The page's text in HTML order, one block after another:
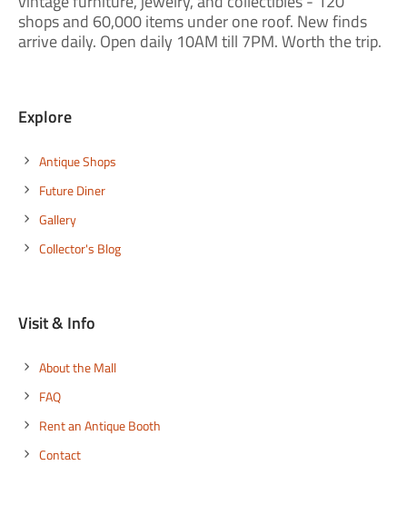
shops and 60,000 items under one roof. New finds
arrive daily. Open daily 10AM till 7PM. Worth the trip.
Explore
Antique Shops
Future Diner
Gallery
Collector's Blog
Visit & Info
About the Mall
FAQ
Rent an Antique Booth
Contact